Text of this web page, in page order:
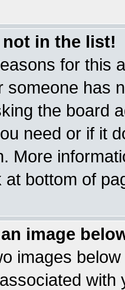
in the list!
for this
someone has
the board
need or if it
More
bottom of
image
images